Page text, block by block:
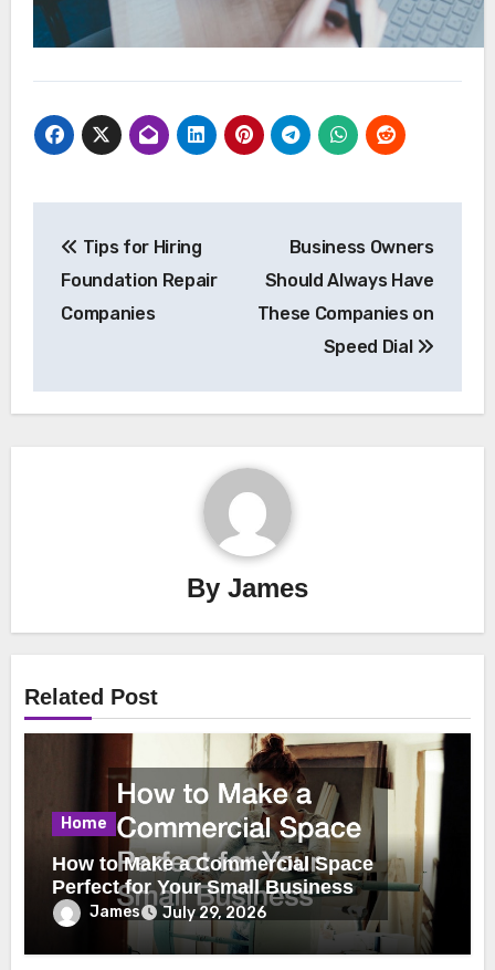
navigation
Tips for Hiring
Foundation Repair
Companies
Business Owners
Should Always Have
These Companies on
Speed Dial
By James
Related Post
Home
How to Make a Commercial Space
Perfect for Your Small Business
James July 29, 2026